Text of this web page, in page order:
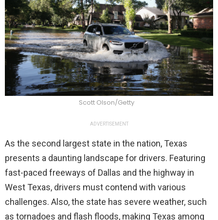
Scott Olson/Getty
ADVERTISEMENT
As the second largest state in the nation, Texas
presents a daunting landscape for drivers. Featuring
fast-paced freeways of Dallas and the highway in
West Texas, drivers must contend with various
challenges. Also, the state has severe weather, such
as tornadoes and flash floods, making Texas among